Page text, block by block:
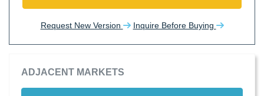
Request New Version Inquire Before Buying
ADJACENT MARKETS